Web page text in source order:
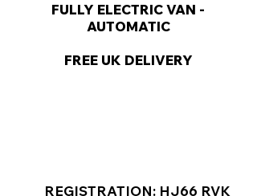
FULLY ELECTRIC VAN -
AUTOMATIC
FREE UK DELIVERY
REGISTRATION: HJ66 RVK